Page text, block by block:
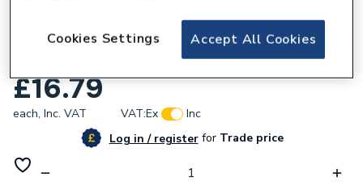
Saunier Duval 0020186177 Harness
£16.79
each, Inc. VAT VAT:Ex
Inc
Log in / registerforTrade price
Accept All Cookies
Cookies Settings